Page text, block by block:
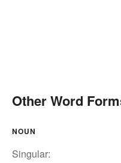
Other Word
NOUN
Singular: